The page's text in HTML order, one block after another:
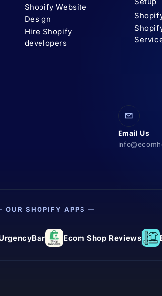
Shopify Website
Design
Hire Shopify
developers
Email Us
OUR SHOPIFY APPS —
Ecom Shop Reviews